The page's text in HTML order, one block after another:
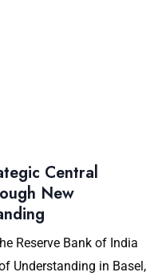
Central
New
Reserve Bank of India
Understanding in Basel,